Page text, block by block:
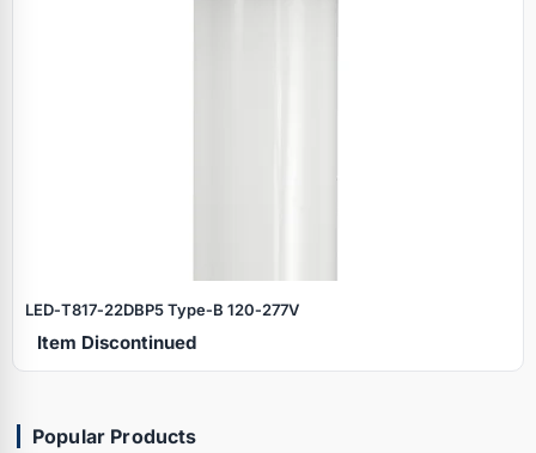
LED‑T817‑22DBP5 Type‑B 120‑277V
Item Discontinued
Popular Products